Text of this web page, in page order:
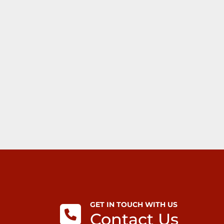
GET IN TOUCH WITH US
Contact Us